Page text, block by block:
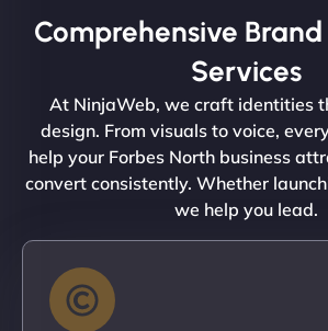
Comprehensive
Services
At NinjaWeb, we craft identities
design. From visuals to voice,
help your Forbes North business
convert consistently. Whether
we help you lead.